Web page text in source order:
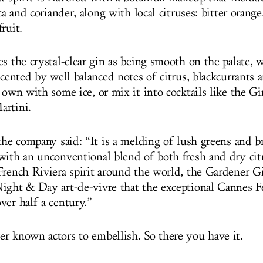
and coriander, along with local citruses: bitter
the crystal-clear gin as being smooth on the palate,
by well balanced notes of citrus, blackcurrants
with some ice, or mix it into cocktails like the
company said: “It is a melding of lush greens and
an unconventional blend of both fresh and dry
Riviera spirit around the world, the Gardener
& Day art-de-vivre that the exceptional Cannes
half a century.”
known actors to embellish. So there you have it.